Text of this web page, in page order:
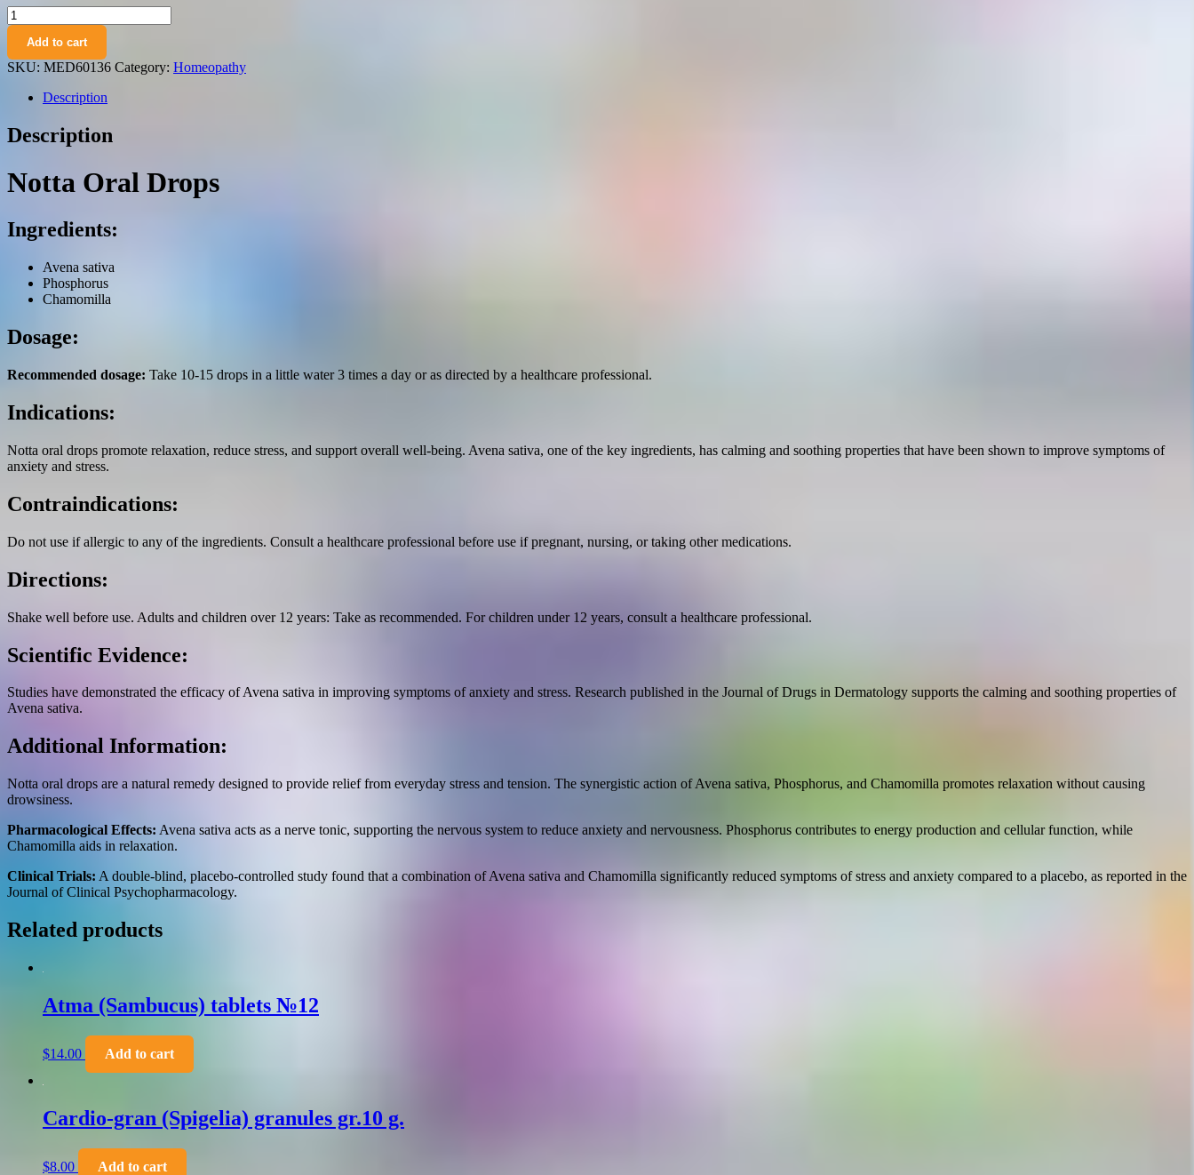
Notta
(Avena
sativa,
Phosphorus,
Chamomilla)
50
ml.
Add to cart
SKU: MED60136 Category: Homeopathy
Description
Description
Notta Oral Drops
Ingredients:
Avena sativa
Phosphorus
Chamomilla
Dosage:
Recommended dosage: Take 10-15 drops in a little water 3 times a day or as directed by a healthcare professional.
Indications:
Notta oral drops promote relaxation, reduce stress, and support overall well-being. Avena sativa, one of the key ingredients, has calming and soothing properties that have been shown to improve symptoms of
anxiety and stress.
Contraindications:
Do not use if allergic to any of the ingredients. Consult a healthcare professional before use if pregnant, nursing, or taking other medications.
Directions:
Shake well before use. Adults and children over 12 years: Take as recommended. For children under 12 years, consult a healthcare professional.
Scientific Evidence:
Studies have demonstrated the efficacy of Avena sativa in improving symptoms of anxiety and stress. Research published in the Journal of Drugs in Dermatology supports the calming and soothing properties of
Avena sativa.
Additional Information:
Notta oral drops are a natural remedy designed to provide relief from everyday stress and tension. The synergistic action of Avena sativa, Phosphorus, and Chamomilla promotes relaxation without causing
drowsiness.
Pharmacological Effects: Avena sativa acts as a nerve tonic, supporting the nervous system to reduce anxiety and nervousness. Phosphorus contributes to energy production and cellular function, while
Chamomilla aids in relaxation.
Clinical Trials: A double-blind, placebo-controlled study found that a combination of Avena sativa and Chamomilla significantly reduced symptoms of stress and anxiety compared to a placebo, as reported in the
Journal of Clinical Psychopharmacology.
Related products
Atma (Sambucus) tablets №12
$14.00 Add to cart
Cardio-gran (Spigelia) granules gr.10 g.
$8.00 Add to cart